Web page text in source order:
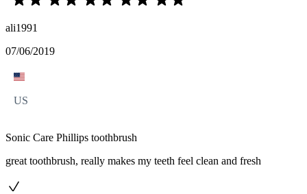
ali1991
07/06/2019
US
Sonic Care Phillips toothbrush
great toothbrush, really makes my teeth feel clean and fresh